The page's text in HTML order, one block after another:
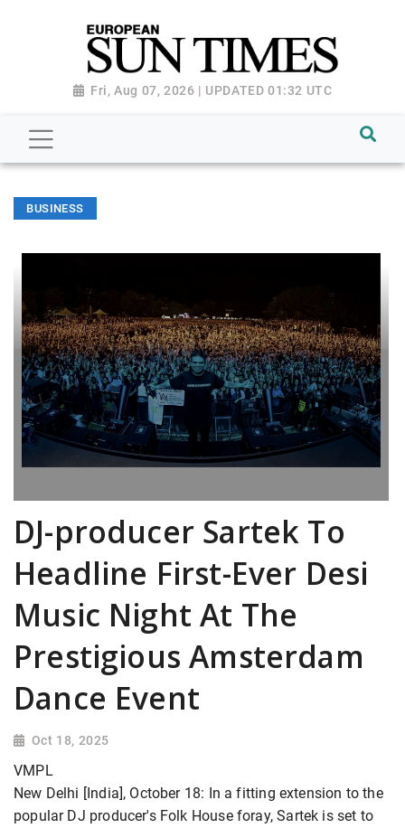
Fri, Aug 07, 2026 | UPDATED 01:32 UTC
BUSINESS
DJ-producer Sartek To
Headline First-Ever Desi
Music Night At The
Prestigious Amsterdam
Dance Event
Oct 18, 2025
VMPL
New Delhi [India], October 18: In a fitting extension to the
popular DJ producer's Folk House foray, Sartek is set to